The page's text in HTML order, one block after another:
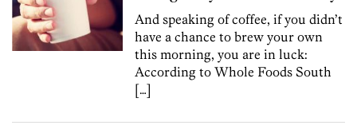
And speaking of coffee, if you didn’t
have a chance to brew your own
this morning, you are in luck:
According to Whole Foods South
[…]